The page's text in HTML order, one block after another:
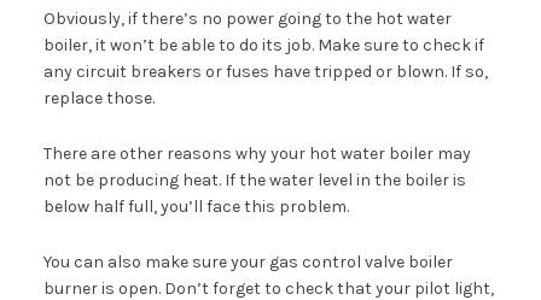
Obviously, if there’s no power going to the hot water
boiler, it won’t be able to do its job. Make sure to check if
any circuit breakers or fuses have tripped or blown. If so,
replace those.
There are other reasons why your hot water boiler may
not be producing heat. If the water level in the boiler is
below half full, you’ll face this problem.
You can also make sure your gas control valve boiler
burner is open. Don’t forget to check that your pilot light,